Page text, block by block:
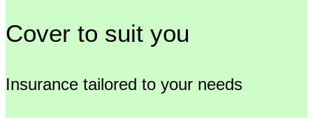
Cover to suit you
Insurance tailored to your needs